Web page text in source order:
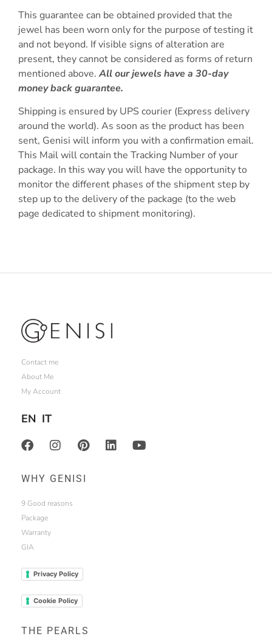
This guarantee can be obtained provided that the
jewel has been worn only for the purpose of testing it
and not beyond. If visible signs of alteration are
present, they cannot be considered as forms of return
mentioned above.All our jewels have a 30-day
money back guarantee.
Shipping is ensured by UPS courier (Express delivery
around the world). As soon as the product has been
sent, Genisi will inform you with a confirmation email.
This Mail will contain the Tracking Number of your
package. In this way you will have the opportunity to
monitor the different phases of the shipment step by
step up to the delivery of the package (to the web
page dedicated to shipment monitoring).
Contact me
About Me
My Account
EN IT
WHY GENISI
9 Good reasons
Package
Warranty
GIA
Privacy Policy
Cookie Policy
THE PEARLS